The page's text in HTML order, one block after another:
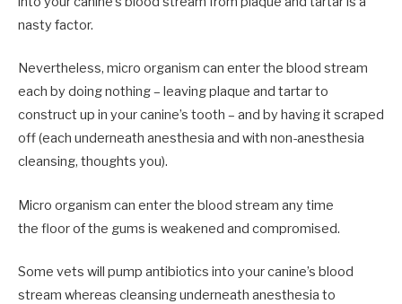
nasty factor.
Nevertheless, micro organism can enter the blood stream
each by doing nothing – leaving plaque and tartar to
construct up in your canine’s tooth – and by having it scraped
off (each underneath anesthesia and with non-anesthesia
cleansing, thoughts you).
Micro organism can enter the blood stream any time
the floor of the gums is weakened and compromised.
Some vets will pump antibiotics into your canine’s blood
stream whereas cleansing underneath anesthesia to